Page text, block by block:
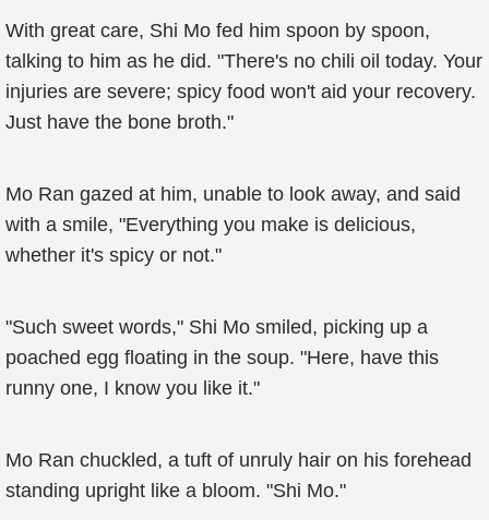
With great care, Shi Mo fed him spoon by spoon,
talking to him as he did. "There's no chili oil today. Your
injuries are severe; spicy food won't aid your recovery.
Just have the bone broth."
Mo Ran gazed at him, unable to look away, and said
with a smile, "Everything you make is delicious,
whether it's spicy or not."
"Such sweet words," Shi Mo smiled, picking up a
poached egg floating in the soup. "Here, have this
runny one, I know you like it."
Mo Ran chuckled, a tuft of unruly hair on his forehead
standing upright like a bloom. "Shi Mo."